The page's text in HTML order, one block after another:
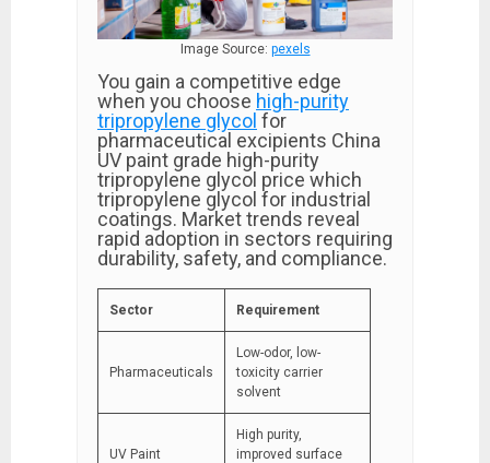
Image Source: pexels
You gain a competitive edge
when you choose high-purity
tripropylene glycol for
pharmaceutical excipients China
UV paint grade high-purity
tripropylene glycol price which
tripropylene glycol for industrial
coatings. Market trends reveal
rapid adoption in sectors requiring
durability, safety, and compliance.
Sector Requirement
Pharmaceuticals
Low-odor, low-
toxicity carrier
solvent
UV Paint
High purity,
improved surface